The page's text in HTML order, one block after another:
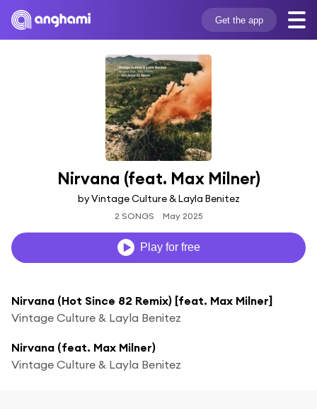
Get the app
Nirvana (feat. Max Milner)
by Vintage Culture & Layla Benitez
2 SONGS May 2025
Play for free
Nirvana (Hot Since 82 Remix) [feat. Max Milner]
Vintage Culture & Layla Benitez
Nirvana (feat. Max Milner)
Vintage Culture & Layla Benitez